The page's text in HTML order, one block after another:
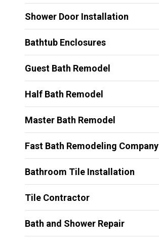
Shower Door Installation
Bathtub Enclosures
Guest Bath Remodel
Half Bath Remodel
Master Bath Remodel
Fast Bath Remodeling Company
Bathroom Tile Installation
Tile Contractor
Bath and Shower Repair